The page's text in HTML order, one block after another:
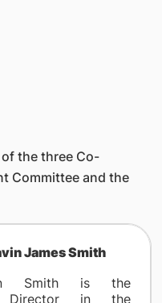
the three Co-
Committee and the
James Smith
Smith is the
Director in the